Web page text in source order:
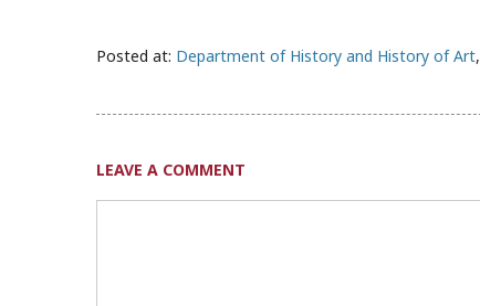
Posted at: Department of History and History of Art,
LEAVE A COMMENT